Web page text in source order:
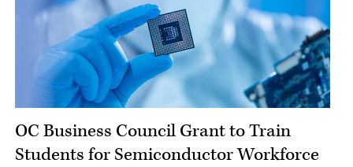
OC Business Council Grant to Train
Students for Semiconductor Workforce